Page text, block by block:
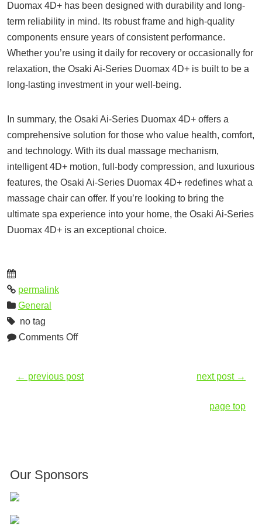
Duomax 4D+ has been designed with durability and long-
term reliability in mind. Its robust frame and high-quality
components ensure years of consistent performance.
Whether you’re using it daily for recovery or occasionally for
relaxation, the Osaki Ai-Series Duomax 4D+ is built to be a
long-lasting investment in your well-being.
In summary, the Osaki Ai-Series Duomax 4D+ offers a
comprehensive solution for those who value health, comfort,
and technology. With its dual massage mechanism,
intelligent 4D+ motion, full-body compression, and luxurious
features, the Osaki Ai-Series Duomax 4D+ redefines what a
massage chair can offer. If you’re looking to bring the
ultimate spa experience into your home, the Osaki Ai-Series
Duomax 4D+ is an exceptional choice.
permalink
General
no tag
Comments Off
← previous post next post →
page top
Our Sponsors